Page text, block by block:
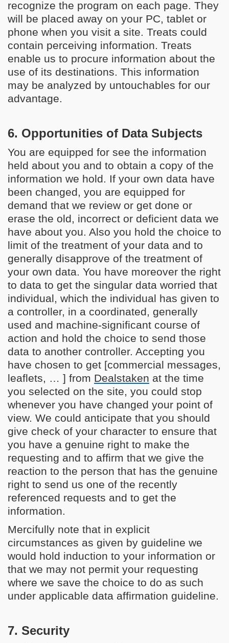
recognize the program on each page. They
will be placed away on your PC, tablet or
phone when you visit a site. Treats could
contain perceiving information. Treats
enable us to procure information about the
use of its destinations. This information
may be analyzed by untouchables for our
advantage.
6. Opportunities of Data Subjects
You are equipped for see the information
held about you and to obtain a copy of the
information we hold. If your own data have
been changed, you are equipped for
demand that we review or get done or
erase the old, incorrect or deficient data we
have about you. Also you hold the choice to
limit of the treatment of your data and to
generally disapprove of the treatment of
your own data. You have moreover the right
to data to get the singular data worried that
individual, which the individual has given to
a controller, in a coordinated, generally
used and machine-significant course of
action and hold the choice to send those
data to another controller. Accepting you
have chosen to get [commercial messages,
leaflets, … ] from Dealstaken at the time
you selected on the site, you could stop
whenever you have changed your point of
view. We could anticipate that you should
give check of your character to ensure that
you have a genuine right to make the
requesting and to affirm that we give the
reaction to the person that has the genuine
right to send us one of the recently
referenced requests and to get the
information.
Mercifully note that in explicit
circumstances as given by guideline we
would hold induction to your information or
that we may not permit your requesting
where we save the choice to do as such
under applicable data affirmation guideline.
7. Security